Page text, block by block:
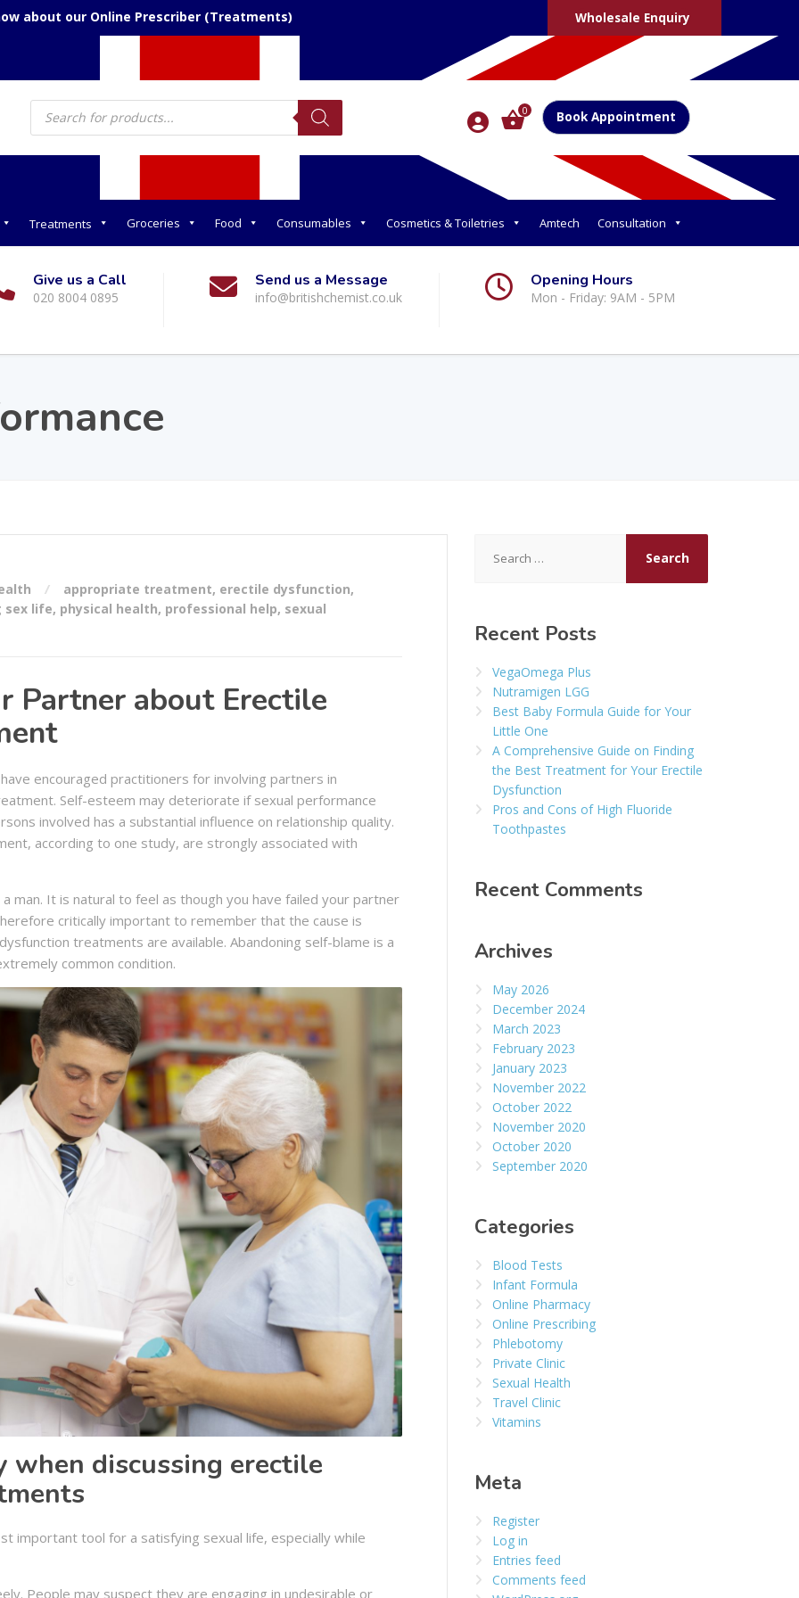
about our Online Prescriber (Treatments) Wholesale Enquiry
Products
search 0 Book Appointment
Treatments Groceries Food Consumables Cosmetics & Toiletries Amtech Consultation
Give us a Call
020 8004 0895
Send us a Message
info@britishchemist.co.uk
Opening Hours
Mon - Friday: 9AM - 5PM
appropriate treatment, erectile dysfunction,
life, physical health, professional help, sexual
Partner about Erectile
encouraged practitioners for involving partners in
Self-esteem may deteriorate if sexual performance
involved has a substantial influence on relationship quality.
according to one study, are strongly associated with
man. It is natural to feel as though you have failed your partner
critically important to remember that the cause is
treatments are available. Abandoning self-blame is a
common condition.
when discussing erectile
important tool for a satisfying sexual life, especially while
People may suspect they are engaging in undesirable or
for:
Recent Posts
VegaOmega Plus
Nutramigen LGG
Best Baby Formula Guide for Your
Little One
A Comprehensive Guide on Finding
the Best Treatment for Your Erectile
Dysfunction
Pros and Cons of High Fluoride
Toothpastes
Recent Comments
Archives
May 2026
December 2024
March 2023
February 2023
January 2023
November 2022
October 2022
November 2020
October 2020
September 2020
Categories
Blood Tests
Infant Formula
Online Pharmacy
Online Prescribing
Phlebotomy
Private Clinic
Sexual Health
Travel Clinic
Vitamins
Meta
Register
Log in
Entries feed
Comments feed